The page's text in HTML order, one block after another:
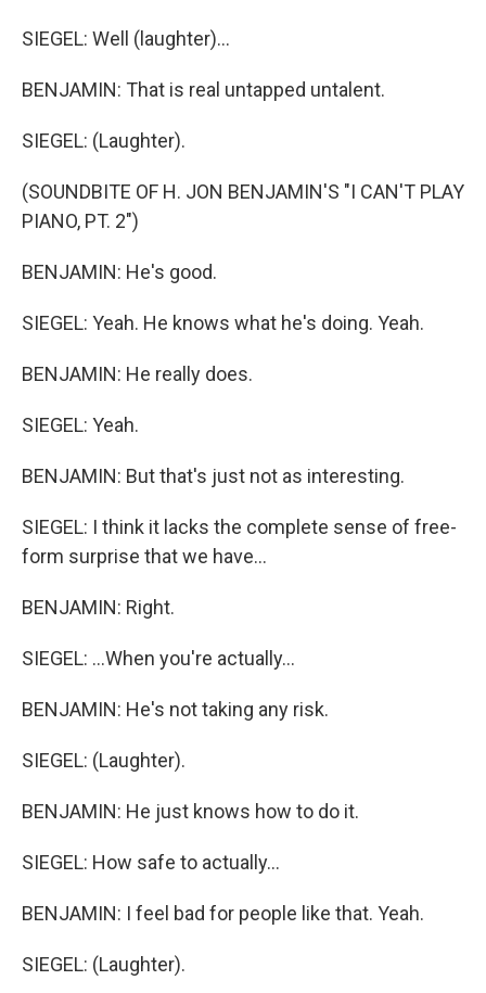
SIEGEL: Well (laughter)...
BENJAMIN: That is real untapped untalent.
SIEGEL: (Laughter).
(SOUNDBITE OF H. JON BENJAMIN'S "I CAN'T PLAY
PIANO, PT. 2")
BENJAMIN: He's good.
SIEGEL: Yeah. He knows what he's doing. Yeah.
BENJAMIN: He really does.
SIEGEL: Yeah.
BENJAMIN: But that's just not as interesting.
SIEGEL: I think it lacks the complete sense of free-
form surprise that we have...
BENJAMIN: Right.
SIEGEL: ...When you're actually...
BENJAMIN: He's not taking any risk.
SIEGEL: (Laughter).
BENJAMIN: He just knows how to do it.
SIEGEL: How safe to actually...
BENJAMIN: I feel bad for people like that. Yeah.
SIEGEL: (Laughter).